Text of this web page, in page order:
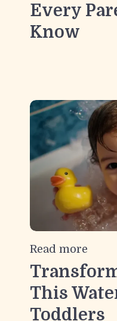
Every
Know
Read more
This
Toddlers